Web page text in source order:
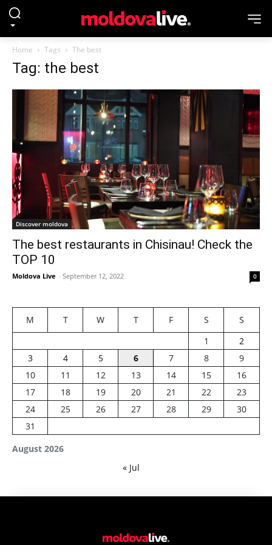
Home Tags The best
Tag: the best
Discover moldova
The best restaurants in Chisinau! Check the
TOP 10
Moldova Live - September 12, 2022 0
August 2026
M T W T F S
S
1
2
3
4 5 6 7 8
9
10
11 12 13 14 15
16
17
18 19 20 21 22
23
24
25 26 27 28 29
30
31
« Jul